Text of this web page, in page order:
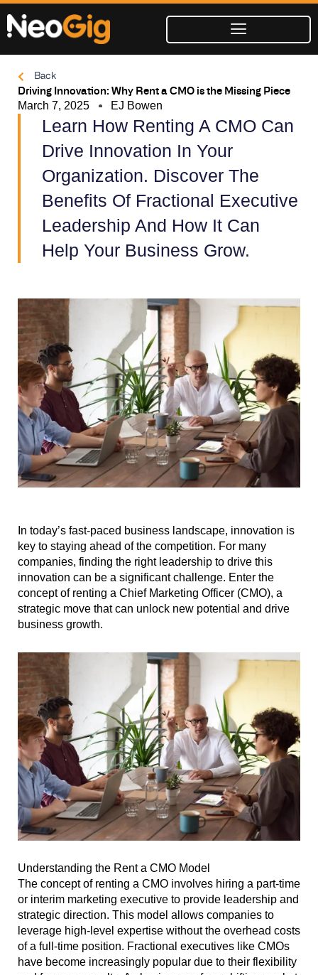
Skip
content
Back
Driving Innovation: Why Rent a CMO is the Missing Piece
March 7, 2025 EJ Bowen
Learn How Renting A CMO Can
Drive Innovation In Your
Organization. Discover The
Benefits Of Fractional Executive
Leadership And How It Can
Help Your Business Grow.
In today’s fast-paced business landscape, innovation is
key to staying ahead of the competition. For many
companies, finding the right leadership to drive this
innovation can be a significant challenge. Enter the
concept of renting a Chief Marketing Officer (CMO), a
strategic move that can unlock new potential and drive
business growth.
Understanding the Rent a CMO Model
The concept of renting a CMO involves hiring a part-time
or interim marketing executive to provide leadership and
strategic direction. This model allows companies to
leverage high-level expertise without the overhead costs
of a full-time position. Fractional executives like CMOs
have become increasingly popular due to their flexibility